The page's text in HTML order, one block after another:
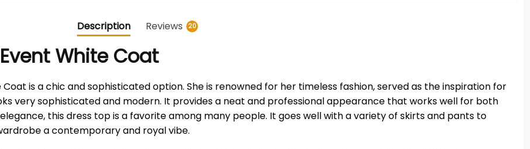
Description Reviews 20
White Coat
is a chic and sophisticated option. She is renowned for her timeless fashion, served as the inspiration for
very sophisticated and modern. It provides a neat and professional appearance that works well for both
this dress top is a favorite among many people. It goes well with a variety of skirts and pants to
a contemporary and royal vibe.